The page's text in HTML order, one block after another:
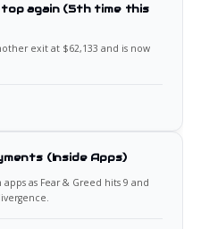
again (5th time this
exit at $62,133 and is now
(Inside Apps)
as Fear & Greed hits 9 and